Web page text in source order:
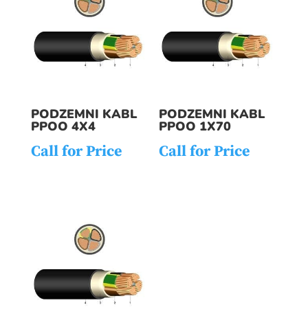
PODZEMNI KABL
PPOO 4X4
Call for Price
PODZEMNI KABL
PPOO 1X70
Call for Price